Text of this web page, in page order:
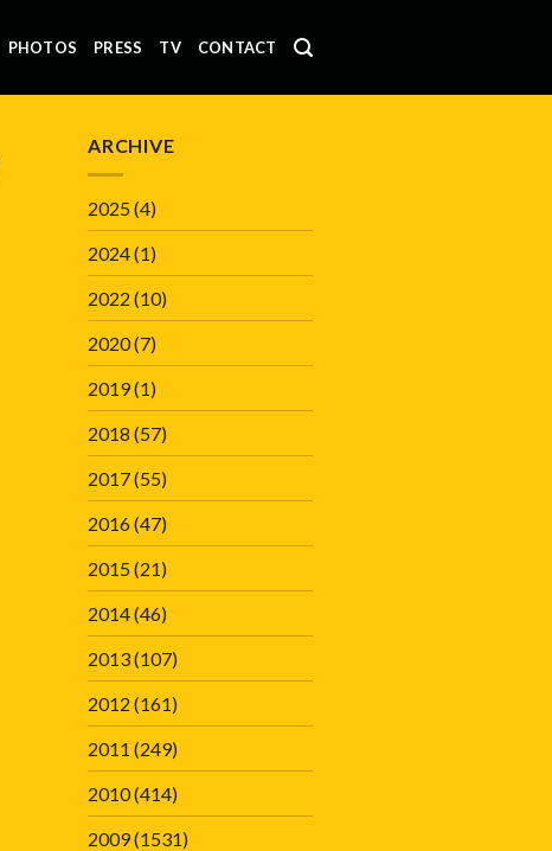
PHOTOS PRESS TV CONTACT
ARCHIVE
2025(4)
2024(1)
2022 (10)
2020(7)
2019(1)
2018 (57)
2017(55)
2016(47)
2015(21)
2014(46)
2013(107)
2012 (161)
2011 (249)
2010(414)
2009(1531)